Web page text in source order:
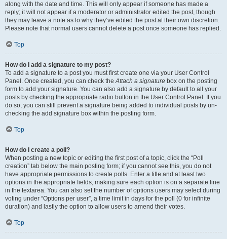
along with the date and time. This will only appear if someone has made a
reply; it will not appear if a moderator or administrator edited the post, though
they may leave a note as to why they’ve edited the post at their own discretion.
Please note that normal users cannot delete a post once someone has replied.
Top
How do I add a signature to my post?
To add a signature to a post you must first create one via your User Control
Panel. Once created, you can check theAttach a signature box on the posting
form to add your signature. You can also add a signature by default to all your
posts by checking the appropriate radio button in the User Control Panel. If you
do so, you can still prevent a signature being added to individual posts by un-
checking the add signature box within the posting form.
Top
How do I create a poll?
When posting a new topic or editing the first post of a topic, click the “Poll
creation” tab below the main posting form; if you cannot see this, you do not
have appropriate permissions to create polls. Enter a title and at least two
options in the appropriate fields, making sure each option is on a separate line
in the textarea. You can also set the number of options users may select during
voting under “Options per user”, a time limit in days for the poll (0 for infinite
duration) and lastly the option to allow users to amend their votes.
Top